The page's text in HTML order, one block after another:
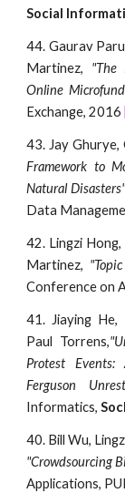
Social
44. Gaurav
Martinez, "The
Online
Exchange, 2016
43. Jay
Framework to
Natural
Data
42. Lingzi
Martinez,
Conference on
41. Jiaying He,
Paul Torrens,
Protest Events:
Ferguson
Informatics,
"Crowdsourcing
Applications,